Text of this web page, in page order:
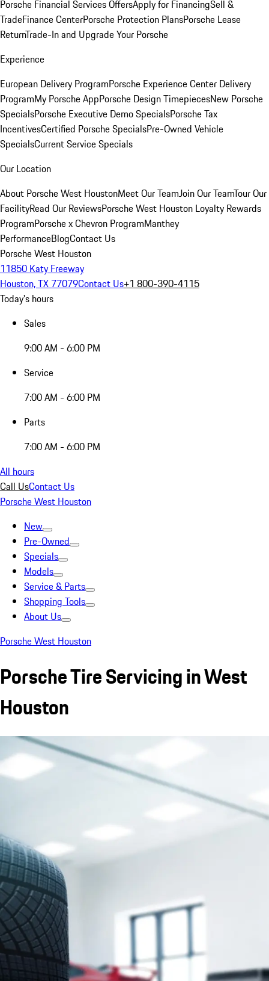
Porsche Financial Services OffersApply for FinancingSell &
TradeFinance CenterPorsche Protection PlansPorsche Lease
ReturnTrade-In and Upgrade Your Porsche
Experience
European Delivery ProgramPorsche Experience Center Delivery
ProgramMy Porsche AppPorsche Design TimepiecesNew Porsche
SpecialsPorsche Executive Demo SpecialsPorsche Tax
IncentivesCertified Porsche SpecialsPre-Owned Vehicle
SpecialsCurrent Service Specials
Our Location
About Porsche West HoustonMeet Our TeamJoin Our TeamTour Our
FacilityRead Our ReviewsPorsche West Houston Loyalty Rewards
ProgramPorsche x Chevron ProgramManthey
PerformanceBlogContact Us
Porsche West Houston
11850 Katy Freeway
Houston, TX 77079Contact Us+1 800-390-4115
Today's hours
Sales
9:00 AM - 6:00 PM
Service
7:00 AM - 6:00 PM
Parts
7:00 AM - 6:00 PM
All hours
Call UsContact Us
Porsche West Houston
New
Pre-Owned
Specials
Models
Service & Parts
Shopping Tools
About Us
Porsche West Houston
Porsche Tire Servicing in West
Houston